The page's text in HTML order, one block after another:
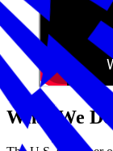
What We Do